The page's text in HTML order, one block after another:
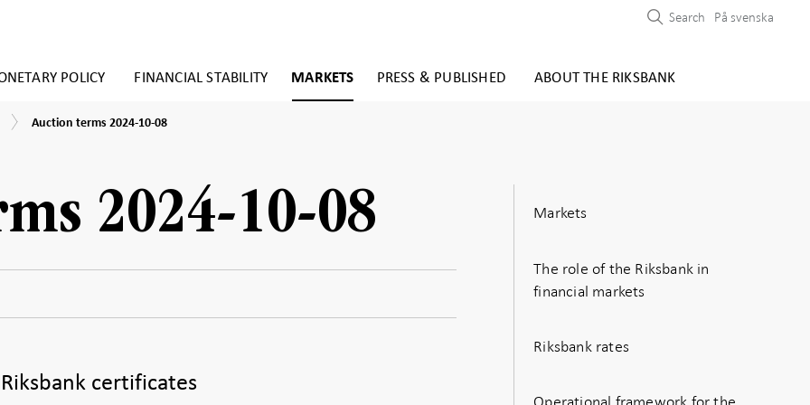
POLICY FINANCIAL STABILITY MARKETS PRESS & PUBLISHED ABOUT THE RIKSBANK
Search På svenska
Auction
Auction terms 2024-10-08
2024-10-08
certificates
Markets
The role of the Riksbank in
financial markets
Riksbank rates